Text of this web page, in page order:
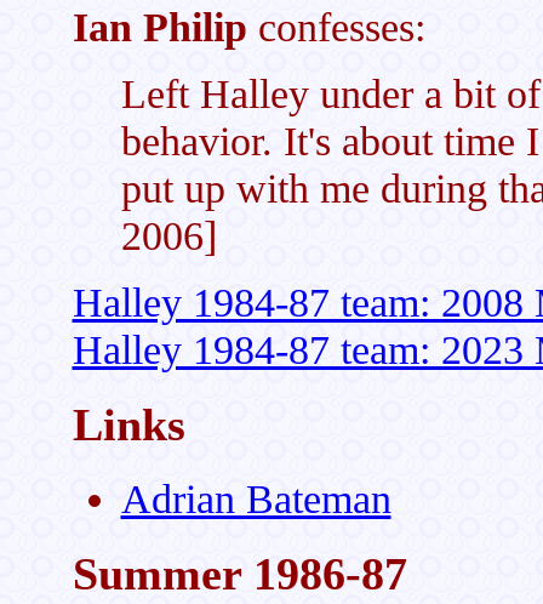
Ian Philip confesses:
Left Halley under a bit
behavior. It's about time
put up with me during
2006]
Halley 1984-87 team:
Halley 1984-87 team:
Links
Adrian Bateman
Summer 1986-87